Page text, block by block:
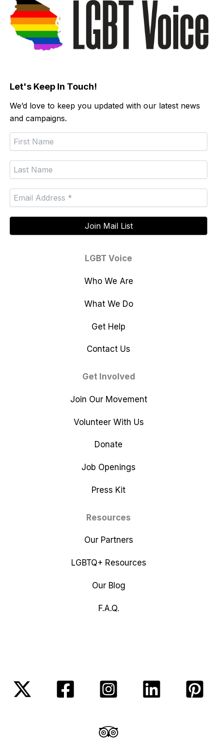
Let's Keep In Touch!
We’d love to keep you updated with our latest news
and campaigns.
LGBT Voice
Who We Are
What We Do
Get Help
Contact Us
Get Involved
Join Our Movement
Volunteer With Us
Donate
Job Openings
Press Kit
Resources
Our Partners
LGBTQ+ Resources
Our Blog
F.A.Q.